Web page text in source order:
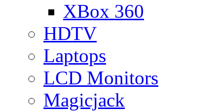
XBox 360
HDTV
Laptops
LCD Monitors
Magicjack